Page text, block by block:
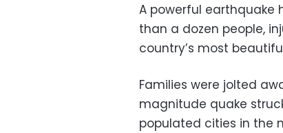
A powerful earthquake
than a dozen people,
country’s most
Families were jolted
magnitude quake
populated cities in the